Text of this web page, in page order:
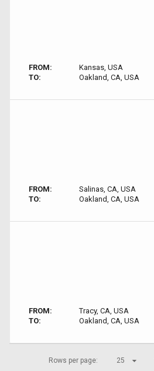
FROM:
Kansas, USA
TO:
Oakland, CA, USA
FROM:
Salinas, CA, USA
TO:
Oakland, CA, USA
FROM:
Tracy, CA, USA
TO:
Oakland, CA, USA
Rows per page: 25